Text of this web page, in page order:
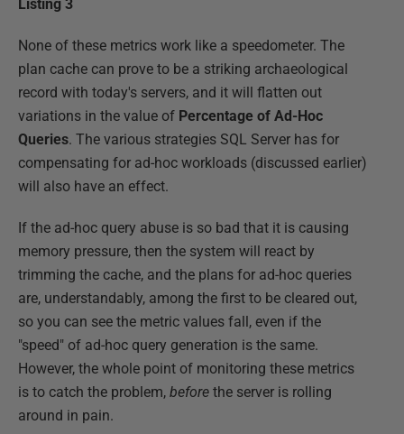
Listing 3
None of these metrics work like a speedometer. The
plan cache can prove to be a striking archaeological
record with today's servers, and it will flatten out
variations in the value of Percentage of Ad-Hoc
Queries. The various strategies SQL Server has for
compensating for ad-hoc workloads (discussed earlier)
will also have an effect.
If the ad-hoc query abuse is so bad that it is causing
memory pressure, then the system will react by
trimming the cache, and the plans for ad-hoc queries
are, understandably, among the first to be cleared out,
so you can see the metric values fall, even if the
"speed" of ad-hoc query generation is the same.
However, the whole point of monitoring these metrics
is to catch the problem, before the server is rolling
around in pain.